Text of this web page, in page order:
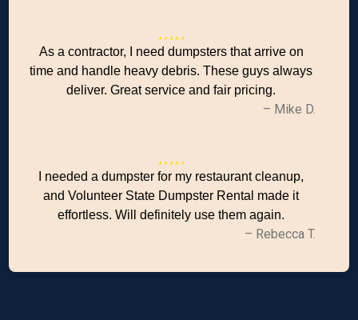
As a contractor, I need dumpsters that arrive on
time and handle heavy debris. These guys always
deliver. Great service and fair pricing.
– Mike D.
I needed a dumpster for my restaurant cleanup,
and Volunteer State Dumpster Rental made it
effortless. Will definitely use them again.
– Rebecca T.